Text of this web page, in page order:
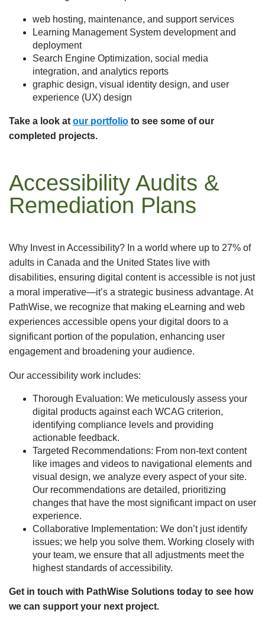
web hosting, maintenance, and support services
Learning Management System development and
deployment
Search Engine Optimization, social media
integration, and analytics reports
graphic design, visual identity design, and user
experience (UX) design
Take a look at our portfolio to see some of our
completed projects.
Accessibility Audits &
Remediation Plans
Why Invest in Accessibility? In a world where up to 27% of
adults in Canada and the United States live with
disabilities, ensuring digital content is accessible is not just
a moral imperative—it’s a strategic business advantage. At
PathWise, we recognize that making eLearning and web
experiences accessible opens your digital doors to a
significant portion of the population, enhancing user
engagement and broadening your audience.
Our accessibility work includes:
Thorough Evaluation: We meticulously assess your
digital products against each WCAG criterion,
identifying compliance levels and providing
actionable feedback.
Targeted Recommendations: From non-text content
like images and videos to navigational elements and
visual design, we analyze every aspect of your site.
Our recommendations are detailed, prioritizing
changes that have the most significant impact on user
experience.
Collaborative Implementation: We don’t just identify
issues; we help you solve them. Working closely with
your team, we ensure that all adjustments meet the
highest standards of accessibility.
Get in touch with PathWise Solutions today to see how
we can support your next project.